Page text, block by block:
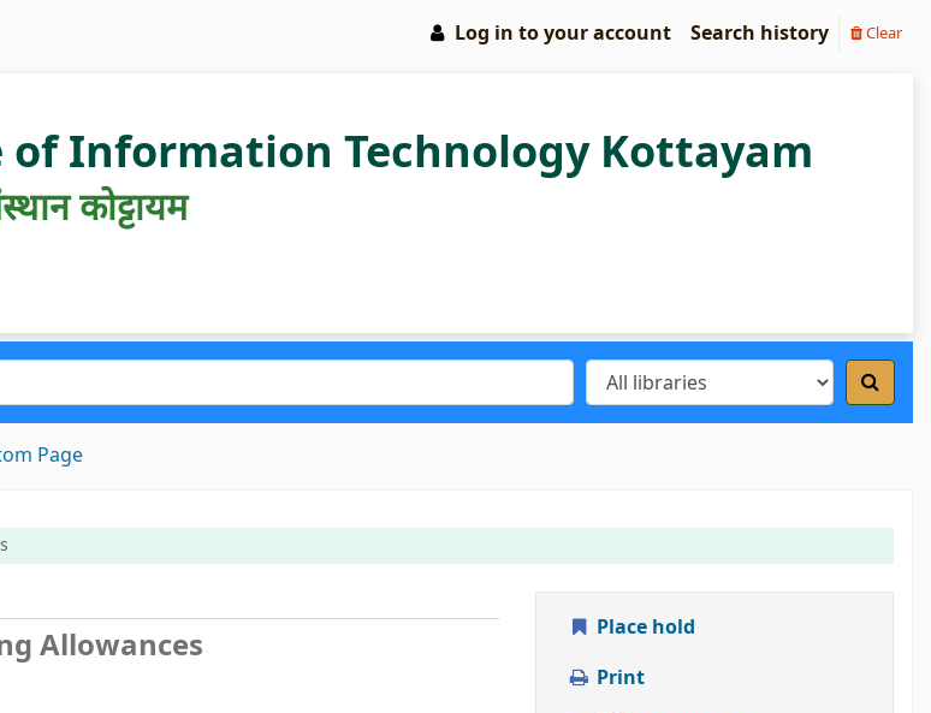
Log in to your account Search history Clear
Information Technology Kottayam
कोट्टायम
Page
Allowances
Place hold
Print